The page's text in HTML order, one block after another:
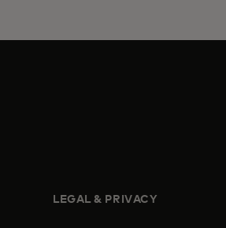
LEGAL & PRIVACY